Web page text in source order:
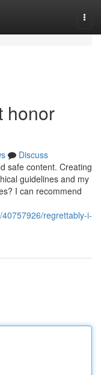
honor
Discuss
safe content. Creating
guidelines and my
I can recommend
regrettably-i-